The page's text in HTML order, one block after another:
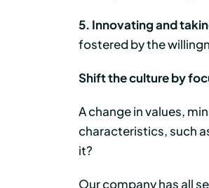
5. Innovating and
fostered by the
Shift the culture by
A change in values,
characteristics, such
it?
Our company has all